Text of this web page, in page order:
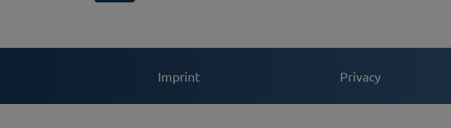
Imprint Privacy